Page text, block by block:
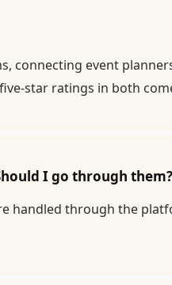
connecting event
star ratings in both
I go through them?
handled through the